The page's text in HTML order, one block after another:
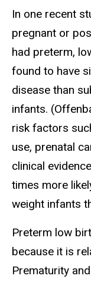
In one recent
pregnant or
had preterm,
found to have
disease than
infants.
risk factors
use, prenatal
clinical
times more
weight infants
Preterm low
because it is
Prematurity